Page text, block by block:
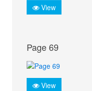
View
Page 69
View